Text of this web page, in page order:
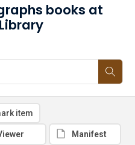
books at
item
Manifest